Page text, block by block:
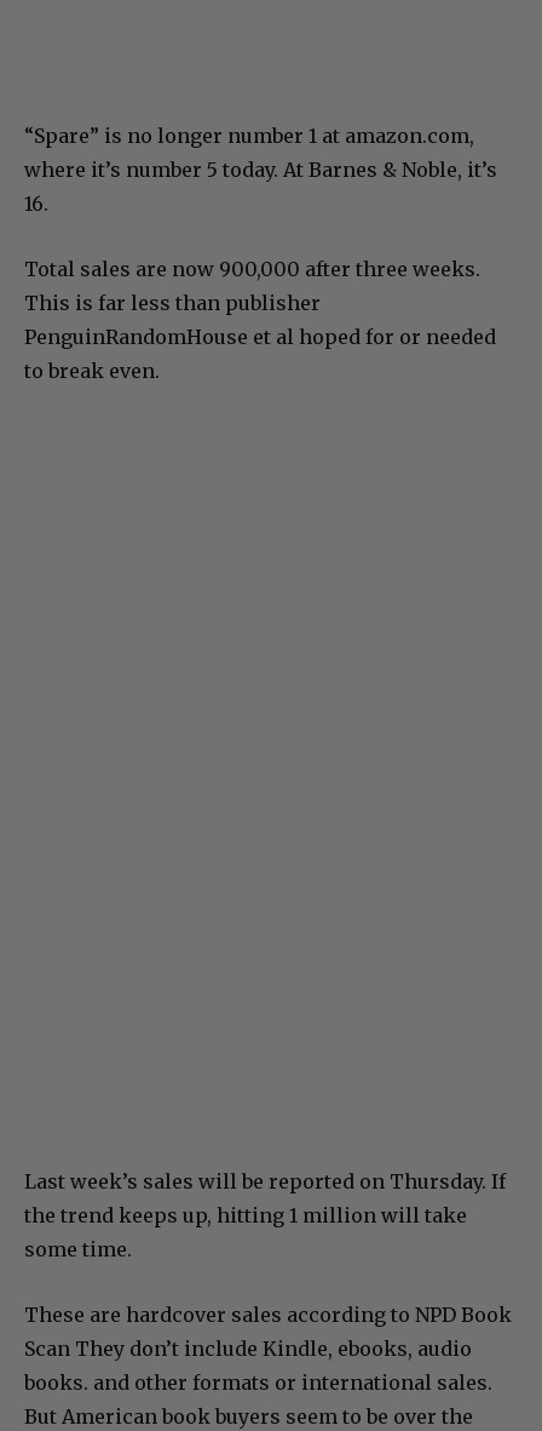
“Spare” is no longer number 1 at amazon.com,
where it’s number 5 today. At Barnes & Noble, it’s
16.
Total sales are now 900,000 after three weeks.
This is far less than publisher
PenguinRandomHouse et al hoped for or needed
to break even.
Last week’s sales will be reported on Thursday. If
the trend keeps up, hitting 1 million will take
some time.
These are hardcover sales according to NPD Book
Scan They don’t include Kindle, ebooks, audio
books. and other formats or international sales.
But American book buyers seem to be over the